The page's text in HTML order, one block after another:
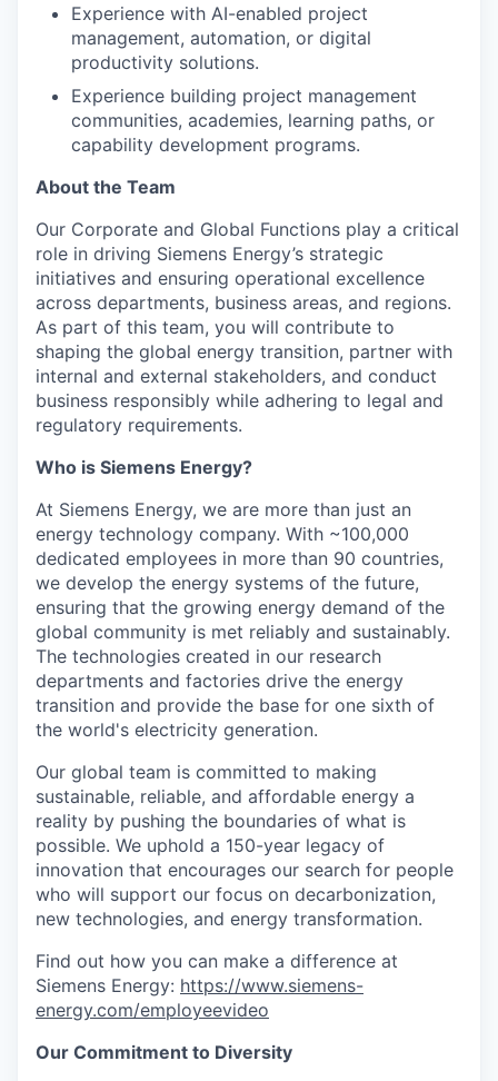
Experience with AI-enabled project
management, automation, or digital
productivity solutions.
Experience building project management
communities, academies, learning paths, or
capability development programs.
About the Team
Our Corporate and Global Functions play a critical
role in driving Siemens Energy’s strategic
initiatives and ensuring operational excellence
across departments, business areas, and regions.
As part of this team, you will contribute to
shaping the global energy transition, partner with
internal and external stakeholders, and conduct
business responsibly while adhering to legal and
regulatory requirements.
Who is Siemens Energy?
At Siemens Energy, we are more than just an
energy technology company. With ~100,000
dedicated employees in more than 90 countries,
we develop the energy systems of the future,
ensuring that the growing energy demand of the
global community is met reliably and sustainably.
The technologies created in our research
departments and factories drive the energy
transition and provide the base for one sixth of
the world's electricity generation.
Our global team is committed to making
sustainable, reliable, and affordable energy a
reality by pushing the boundaries of what is
possible. We uphold a 150-year legacy of
innovation that encourages our search for people
who will support our focus on decarbonization,
new technologies, and energy transformation.
Find out how you can make a difference at
Siemens Energy: https://www.siemens-
energy.com/employeevideo
Our Commitment to Diversity